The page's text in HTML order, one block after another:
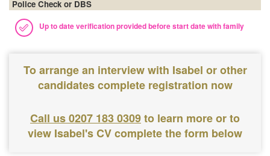
Police Check or DBS
Up to date verification provided before start date with family
To arrange an interview with Isabel or other
candidates complete registration now
Call us 0207 183 0309to learn more or to
view Isabel's CV complete the form below